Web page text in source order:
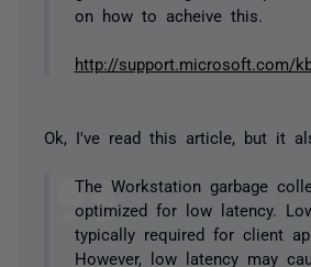
on how to acheive this.
http://support.microsoft.com/
Ok, I've read this article, but it
The Workstation garbage
optimized for low latency.
typically required for client
However, low latency may